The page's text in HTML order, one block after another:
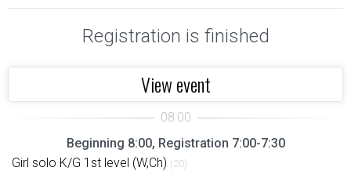
Registration is finished
View event
Beginning 8:00, Registration 7:00-7:30
Girl solo K/G 1st level (W,Ch) (20)